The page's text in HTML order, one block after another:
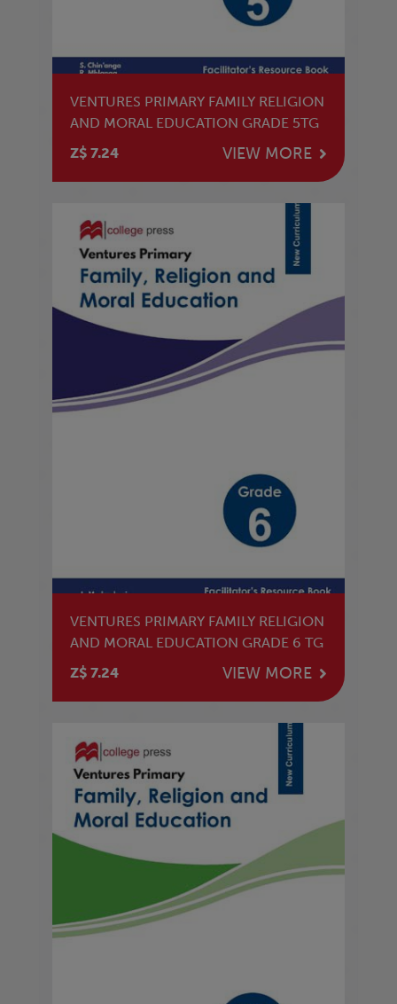
VENTURES PRIMARY FAMILY RELIGION
AND MORAL EDUCATION GRADE 5TG
Z$ 7.24
VIEW MORE
VENTURES PRIMARY FAMILY RELIGION
AND MORAL EDUCATION GRADE 6 TG
Z$ 7.24
VIEW MORE